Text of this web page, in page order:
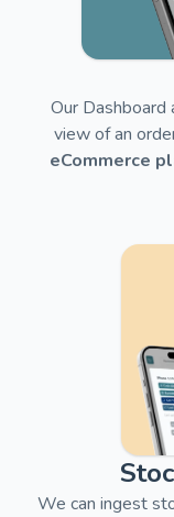
Our Dashboard
view of an
eCommerce
We can ingest